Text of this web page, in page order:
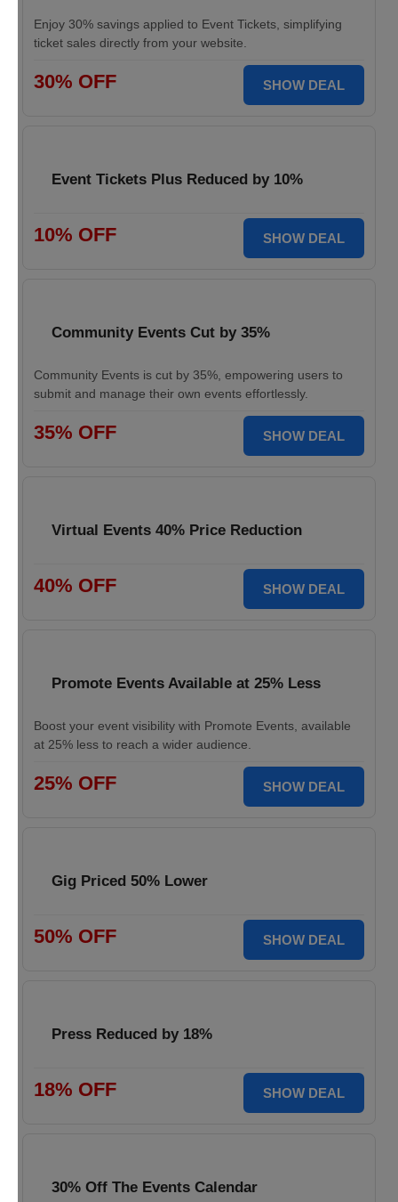
Enjoy 30% savings applied to Event Tickets, simplifying
ticket sales directly from your website.
30% OFF SHOW DEAL
Event Tickets Plus Reduced by 10%
10% OFF SHOW DEAL
Community Events Cut by 35%
Community Events is cut by 35%, empowering users to
submit and manage their own events effortlessly.
35% OFF SHOW DEAL
Virtual Events 40% Price Reduction
40% OFF SHOW DEAL
Promote Events Available at 25% Less
Boost your event visibility with Promote Events, available
at 25% less to reach a wider audience.
25% OFF SHOW DEAL
Gig Priced 50% Lower
50% OFF SHOW DEAL
Press Reduced by 18%
18% OFF SHOW DEAL
30% Off The Events Calendar